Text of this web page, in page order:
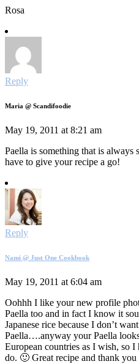
Rosa
Reply
Maria @ Scandifoodie
May 19, 2011 at 8:21 am
Paella is something that is always
have to give your recipe a go!
Reply
Nami @ Just One Cookbook
May 19, 2011 at 6:04 am
Oohhh I like your new profile
Paella too and in fact I know it
Japanese rice because I don’t
Paella….anyway your Paella
European countries as I wish, so I
do. 🙂 Great recipe and thank